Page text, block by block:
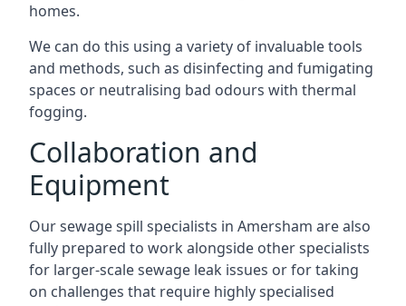
homes.
We can do this using a variety of invaluable tools
and methods, such as disinfecting and fumigating
spaces or neutralising bad odours with thermal
fogging.
Collaboration and
Equipment
Our sewage spill specialists in Amersham are also
fully prepared to work alongside other specialists
for larger-scale sewage leak issues or for taking
on challenges that require highly specialised